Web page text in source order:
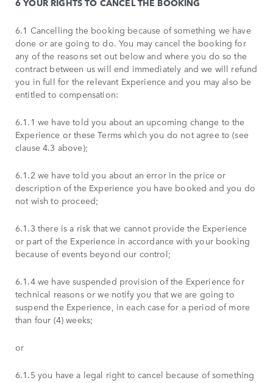
6 YOUR RIGHTS TO CANCEL THE BOOKING
6.1 Cancelling the booking because of something we have
done or are going to do. You may cancel the booking for
any of the reasons set out below and where you do so the
contract between us will end immediately and we will refund
you in full for the relevant Experience and you may also be
entitled to compensation:
6.1.1 we have told you about an upcoming change to the
Experience or these Terms which you do not agree to (see
clause 4.3 above);
6.1.2 we have told you about an error in the price or
description of the Experience you have booked and you do
not wish to proceed;
6.1.3 there is a risk that we cannot provide the Experience
or part of the Experience in accordance with your booking
because of events beyond our control;
6.1.4 we have suspended provision of the Experience for
technical reasons or we notify you that we are going to
suspend the Experience, in each case for a period of more
than four (4) weeks;
or
6.1.5 you have a legal right to cancel because of something